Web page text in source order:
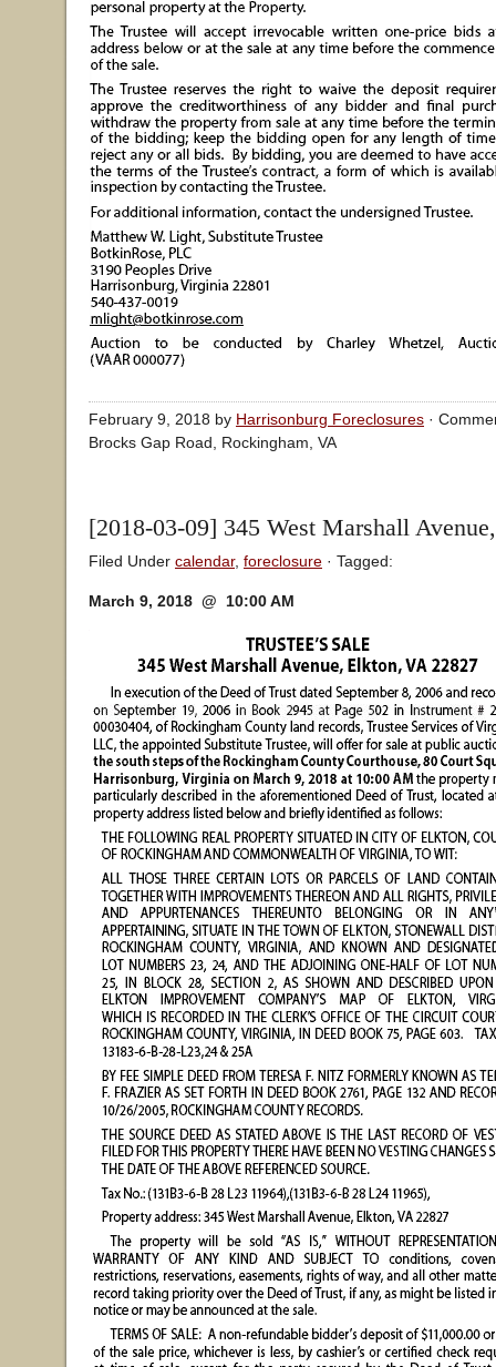
February 9, 2018 by Harrisonburg Foreclosures ·
Brocks Gap Road, Rockingham, VA
[2018-03-09] 345 West Marshall
Filed Under calendar, foreclosure · Tagged:
March 9, 2018 @ 10:00 AM